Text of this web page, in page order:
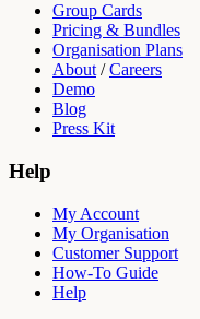
Group Cards
Pricing & Bundles
Organisation Plans
About /Careers
Demo
Blog
Press Kit
Help
My Account
My Organisation
Customer Support
How-To Guide
Help